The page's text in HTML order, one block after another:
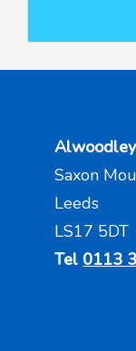
Saxon
Leeds
LS17 5DT
Tel 0113